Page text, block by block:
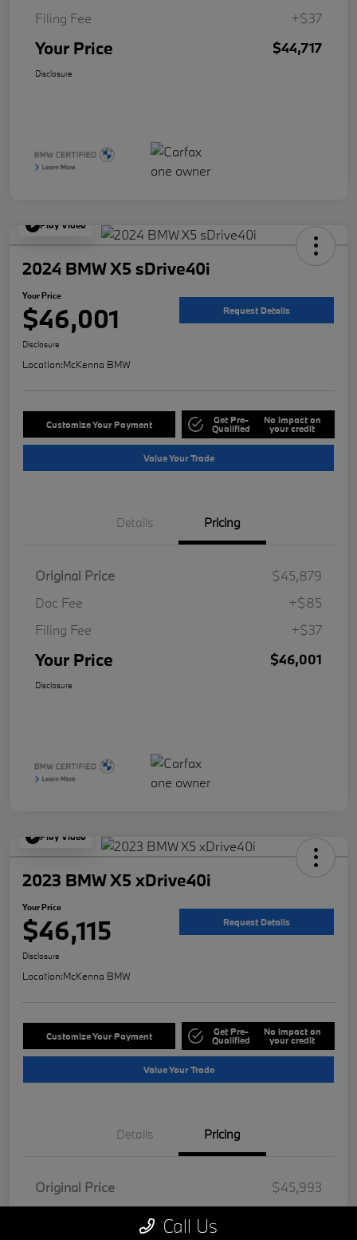
Filing Fee
+$37
Your Price $44,717
Disclosure
Play Video
2024 BMW X5 sDrive40i
Your Price
$46,001 Request Details
Disclosure
Location:McKenna BMW
Customize Your Payment Get Pre-
Qualified
No impact on
your credit
Value Your Trade
Details Pricing
Original Price
$45,879
Doc Fee
+$85
Filing Fee
+$37
Your Price $46,001
Disclosure
Play Video
2023 BMW X5 xDrive40i
Your Price
$46,115 Request Details
Disclosure
Location:McKenna BMW
Customize Your Payment Get Pre-
Qualified
No impact on
your credit
Value Your Trade
Details Pricing
Original Price
$45,993
Call Us